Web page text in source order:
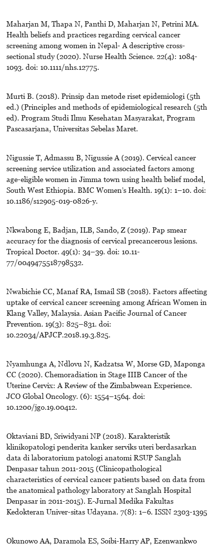
Maharjan M, Thapa N, Panthi D, Maharjan N, Petrini MA.
Health beliefs and practices regarding cervical cancer
screening among women in Nepal- A descriptive cross-
sectional study (2020). Nurse Health Science. 22(4): 1084-
1093. doi: 10.1111/nhs.12775.
Murti B. (2018). Prinsip dan metode riset epidemiologi (5th
ed.) (Principles and methods of epidemiological research (5th
ed). Program Studi Ilmu Kesehatan Masyarakat, Program
Pascasarjana, Universitas Sebelas Maret.
Nigussie T, Admassu B, Nigussie A (2019). Cervical cancer
screening service utilization and associated factors among
age-eligible women in Jimma town using health belief model,
South West Ethiopia. BMC Women’s Health. 19(1): 1–10. doi:
10.1186/s12905-019-0826-y.
Nkwabong E, Badjan, ILB, Sando, Z (2019). Pap smear
accuracy for the diagnosis of cervical precancerous lesions.
Tropical Doctor. 49(1): 34–39. doi: 10.11-
77/0049475518798532.
Nwabichie CC, Manaf RA, Ismail SB (2018). Factors affecting
uptake of cervical cancer screening among African Women in
Klang Valley, Malaysia. Asian Pacific Journal of Cancer
Prevention. 19(3): 825–831. doi:
10.22034/APJCP.2018.19.3.825.
Nyamhunga A, Ndlovu N, Kadzatsa W, Morse GD, Maponga
CC (2020). Chemoradiation in Stage IIIB Cancer of the
Uterine Cervix: A Review of the Zimbabwean Experience.
JCO Global Oncology. (6): 1554–1564. doi:
10.1200/jgo.19.00412.
Oktaviani BD, Sriwidyani NP (2018). Karakteristik
klinikopatologi penderita kanker serviks uteri berdasarkan
data di laboratorium patologi anatomi RSUP Sanglah
Denpasar tahun 2011-2015 (Clinicopathological
characteristics of cervical cancer patients based on data from
the anatomical pathology laboratory at Sanglah Hospital
Denpasar in 2011-2015). E-Jurnal Medika Fakultas
Kedokteran Univer-sitas Udayana. 7(8): 1–6. ISSN 2303-1395
Okunowo AA, Daramola ES, Soibi-Harry AP, Ezenwankwo